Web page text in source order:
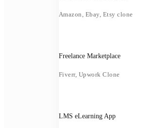
Amazon, Ebay, Etsy clone
Freelance Marketplace
Fiverr, Upwork Clone
LMS eLearning App